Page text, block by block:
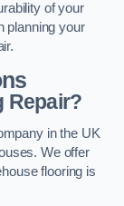
of your
planning your
Repair?
in the UK
We offer
flooring is